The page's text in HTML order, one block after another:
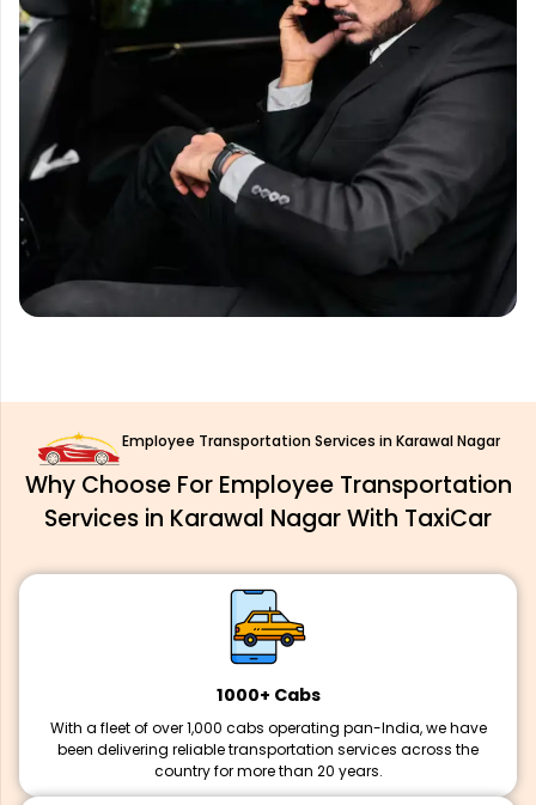
Employee Transportation Services in Karawal Nagar
Why Choose For Employee Transportation
Services in Karawal Nagar With TaxiCar
1000+ Cabs
With a fleet of over 1,000 cabs operating pan-India, we have
been delivering reliable transportation services across the
country for more than 20 years.